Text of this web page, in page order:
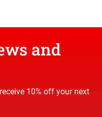
and
10% off your next